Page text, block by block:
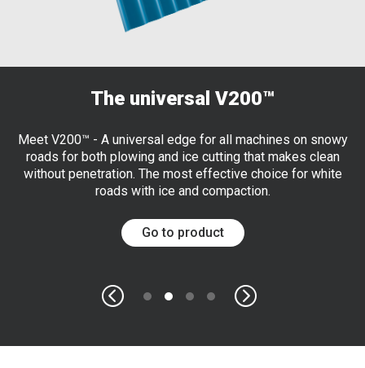
The universal V200™
Meet V200™ - A universal edge for all machines on snowy
roads for both plowing and ice cutting that makes clean
without penetration. The most effective choice for white
roads with ice and compaction.
Go to product